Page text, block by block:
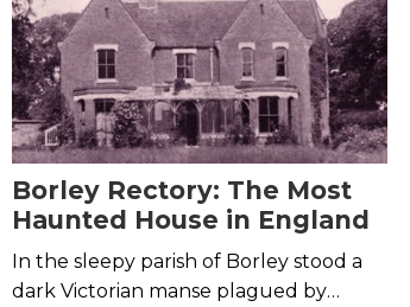
Borley Rectory: The Most
Haunted House in England
In the sleepy parish of Borley stood a
dark Victorian manse plagued by